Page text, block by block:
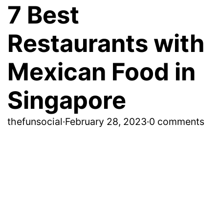
7 Best
Restaurants with
Mexican Food in
Singapore
thefunsocial·February 28, 2023·0 comments